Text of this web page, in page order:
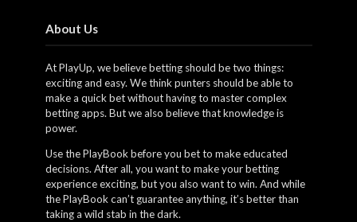
About Us
At PlayUp, we believe betting should be two things:
exciting and easy. We think punters should be able to
make a quick bet without having to master complex
betting apps. But we also believe that knowledge is
power.
Use the PlayBook before you bet to make educated
decisions. After all, you want to make your betting
experience exciting, but you also want to win. And while
the PlayBook can’t guarantee anything, it’s better than
taking a wild stab in the dark.